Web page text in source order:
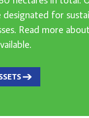
for
Read more